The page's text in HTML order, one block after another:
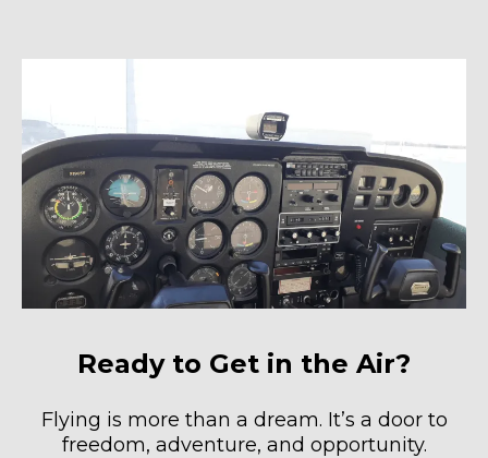
Ready to Get in the Air?
Flying is more than a dream. It’s a door to
freedom, adventure, and opportunity.